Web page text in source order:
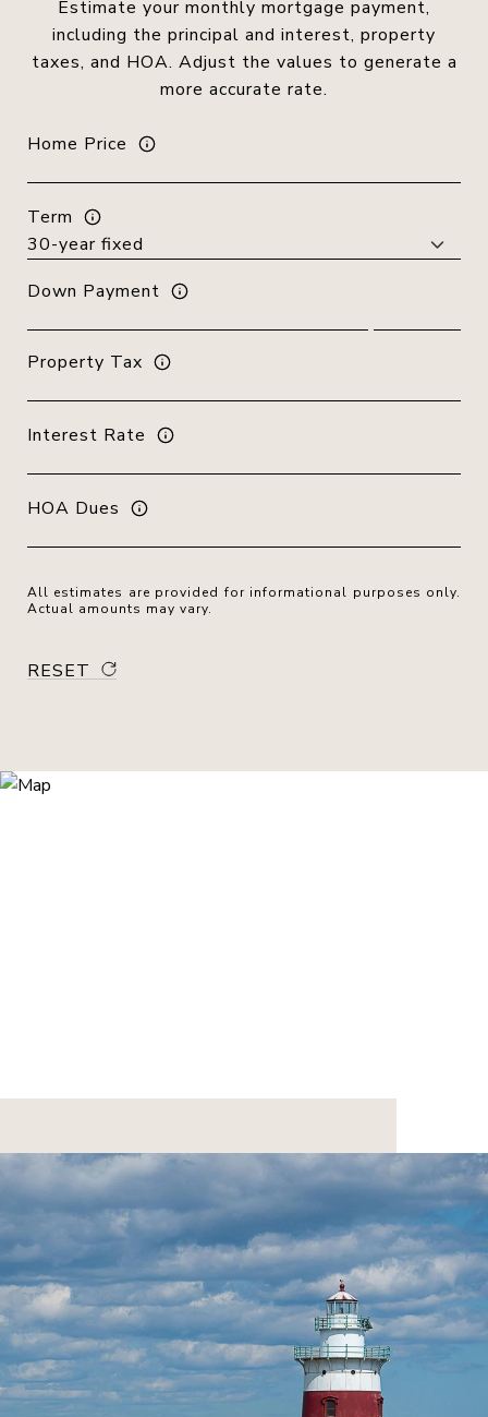
Estimate your monthly mortgage payment,
including the principal and interest, property
taxes, and HOA. Adjust the values to generate a
more accurate rate.
Home Price
Term
Down Payment
Property Tax
Interest Rate
HOA Dues
All estimates are provided for informational purposes only.
Actual amounts may vary.
RESET